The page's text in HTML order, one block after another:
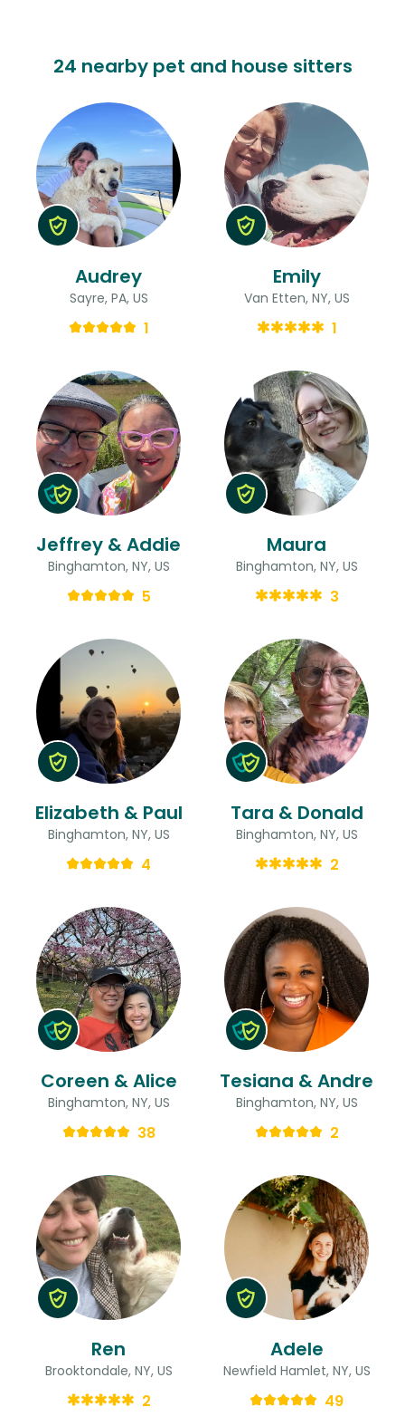
24 nearby pet and house sitters
Audrey
Sayre, PA, US
1
Emily
Van Etten, NY, US
1
Jeffrey & Addie
Binghamton, NY, US
5
Maura
Binghamton, NY, US
3
Elizabeth & Paul
Binghamton, NY, US
4
Tara & Donald
Binghamton, NY, US
2
Coreen & Alice
Binghamton, NY, US
38
Tesiana & Andre
Binghamton, NY, US
2
Ren
Brooktondale, NY, US
2
Adele
Newfield Hamlet, NY, US
49